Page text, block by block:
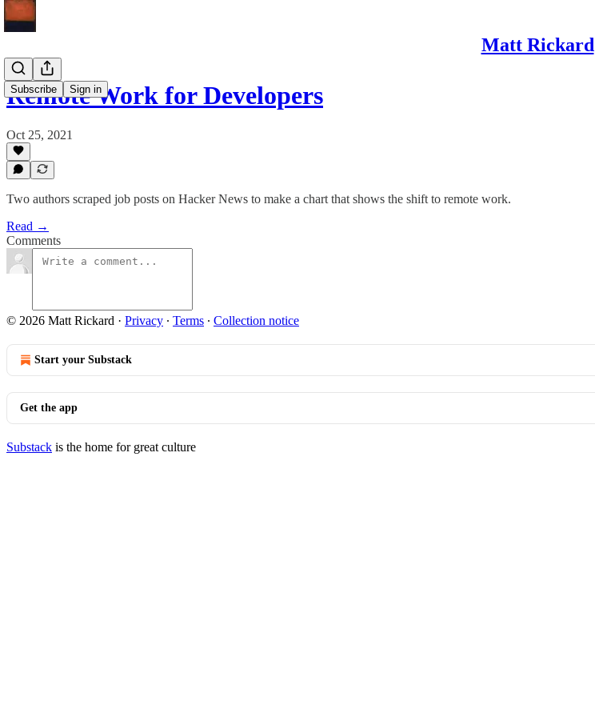
Matt Rickard
Subscribe Sign in
Remote Work for Developers
Oct 25, 2021
Two authors scraped job posts on Hacker News to make a chart that shows the shift to remote work.
Read →
Comments
© 2026 Matt Rickard · Privacy ∙ Terms ∙ Collection notice
Start your Substack
Get the app
Substack is the home for great culture